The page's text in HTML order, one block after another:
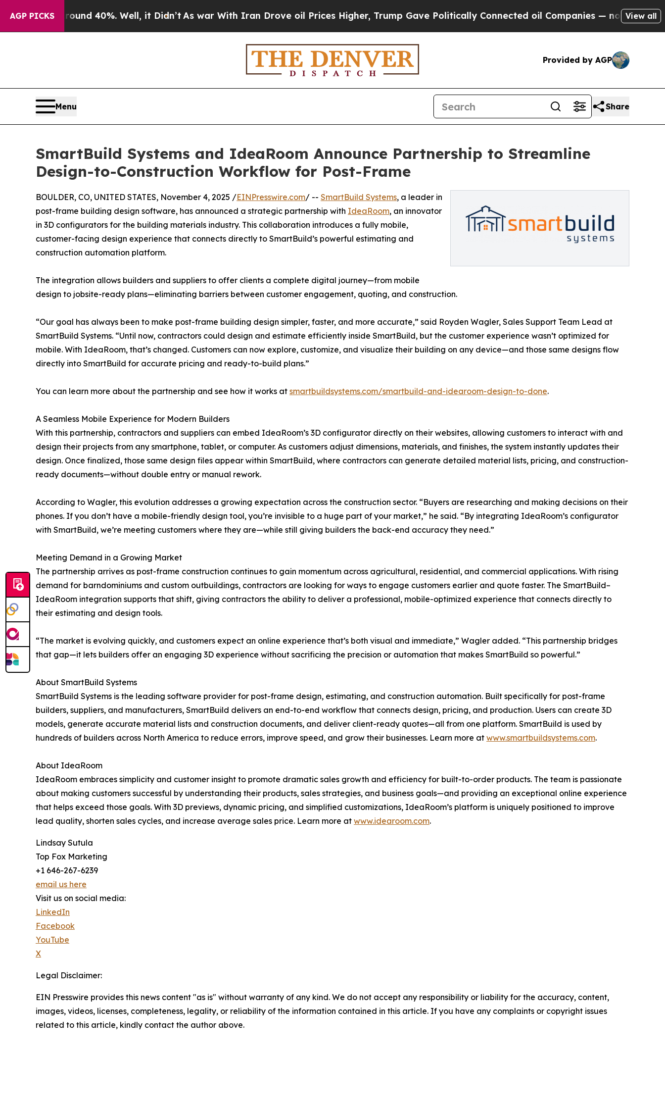
AGP PICKS
Around 40%. Well, it Didn’t As war With Iran Drove oil Prices Higher, Trump Gave Politically Connected oil Companies — not Taxpayers —
View all
Provided by AGP
Menu Share
SmartBuild Systems and IdeaRoom Announce Partnership to Streamline
Design-to-Construction Workflow for Post-Frame
BOULDER, CO, UNITED STATES, November 4, 2025 /EINPresswire.com/ -- SmartBuild Systems, a leader in
post-frame building design software, has announced a strategic partnership with IdeaRoom, an innovator
in 3D configurators for the building materials industry. This collaboration introduces a fully mobile,
customer-facing design experience that connects directly to SmartBuild’s powerful estimating and
construction automation platform.
The integration allows builders and suppliers to offer clients a complete digital journey—from mobile
design to jobsite-ready plans—eliminating barriers between customer engagement, quoting, and construction.
“Our goal has always been to make post-frame building design simpler, faster, and more accurate,” said Royden Wagler, Sales Support Team Lead at
SmartBuild Systems. “Until now, contractors could design and estimate efficiently inside SmartBuild, but the customer experience wasn’t optimized for
mobile. With IdeaRoom, that’s changed. Customers can now explore, customize, and visualize their building on any device—and those same designs flow
directly into SmartBuild for accurate pricing and ready-to-build plans.”
You can learn more about the partnership and see how it works at smartbuildsystems.com/smartbuild-and-idearoom-design-to-done.
A Seamless Mobile Experience for Modern Builders
With this partnership, contractors and suppliers can embed IdeaRoom’s 3D configurator directly on their websites, allowing customers to interact with and
design their projects from any smartphone, tablet, or computer. As customers adjust dimensions, materials, and finishes, the system instantly updates their
design. Once finalized, those same design files appear within SmartBuild, where contractors can generate detailed material lists, pricing, and construction-
ready documents—without double entry or manual rework.
According to Wagler, this evolution addresses a growing expectation across the construction sector. “Buyers are researching and making decisions on their
phones. If you don’t have a mobile-friendly design tool, you’re invisible to a huge part of your market,” he said. “By integrating IdeaRoom’s configurator
with SmartBuild, we’re meeting customers where they are—while still giving builders the back-end accuracy they need.”
Meeting Demand in a Growing Market
The partnership arrives as post-frame construction continues to gain momentum across agricultural, residential, and commercial applications. With rising
demand for barndominiums and custom outbuildings, contractors are looking for ways to engage customers earlier and quote faster. The SmartBuild–
IdeaRoom integration supports that shift, giving contractors the ability to deliver a professional, mobile-optimized experience that connects directly to
their estimating and design tools.
“The market is evolving quickly, and customers expect an online experience that’s both visual and immediate,” Wagler added. “This partnership bridges
that gap—it lets builders offer an engaging 3D experience without sacrificing the precision or automation that makes SmartBuild so powerful.”
About SmartBuild Systems
SmartBuild Systems is the leading software provider for post-frame design, estimating, and construction automation. Built specifically for post-frame
builders, suppliers, and manufacturers, SmartBuild delivers an end-to-end workflow that connects design, pricing, and production. Users can create 3D
models, generate accurate material lists and construction documents, and deliver client-ready quotes—all from one platform. SmartBuild is used by
hundreds of builders across North America to reduce errors, improve speed, and grow their businesses. Learn more at www.smartbuildsystems.com.
About IdeaRoom
IdeaRoom embraces simplicity and customer insight to promote dramatic sales growth and efficiency for built-to-order products. The team is passionate
about making customers successful by understanding their products, sales strategies, and business goals—and providing an exceptional online experience
that helps exceed those goals. With 3D previews, dynamic pricing, and simplified customizations, IdeaRoom’s platform is uniquely positioned to improve
lead quality, shorten sales cycles, and increase average sales price. Learn more at www.idearoom.com.
Lindsay Sutula
Top Fox Marketing
+1 646-267-6239
email us here
Visit us on social media:
LinkedIn
Facebook
YouTube
X
Legal Disclaimer:
EIN Presswire provides this news content "as is" without warranty of any kind. We do not accept any responsibility or liability for the accuracy, content,
images, videos, licenses, completeness, legality, or reliability of the information contained in this article. If you have any complaints or copyright issues
related to this article, kindly contact the author above.